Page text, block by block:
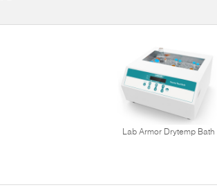
Lab Armor Drytemp Bath